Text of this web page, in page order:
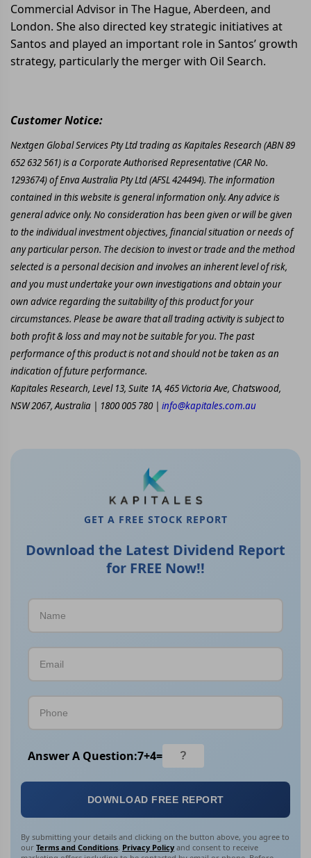
Commercial Advisor in The Hague, Aberdeen, and
London. She also directed key strategic initiatives at
Santos and played an important role in Santos’ growth
strategy, particularly the merger with Oil Search.
Customer Notice:
Nextgen Global Services Pty Ltd trading as Kapitales Research (ABN 89
652 632 561) is a Corporate Authorised Representative (CAR No.
1293674) of Enva Australia Pty Ltd (AFSL 424494). The information
contained in this website is general information only. Any advice is
general advice only. No consideration has been given or will be given
to the individual investment objectives, financial situation or needs of
any particular person. The decision to invest or trade and the method
selected is a personal decision and involves an inherent level of risk,
and you must undertake your own investigations and obtain your
own advice regarding the suitability of this product for your
circumstances. Please be aware that all trading activity is subject to
both profit & loss and may not be suitable for you. The past
performance of this product is not and should not be taken as an
indication of future performance.
Kapitales Research, Level 13, Suite 1A, 465 Victoria Ave, Chatswood,
NSW 2067, Australia | 1800 005 780 | info@kapitales.com.au
GET A FREE STOCK REPORT
Download the Latest Dividend Report
for FREE Now!!
Answer A Question:7+4=
DOWNLOAD FREE REPORT
By submitting your details and clicking on the button above, you agree to
our Terms and Conditions, Privacy Policy and consent to receive